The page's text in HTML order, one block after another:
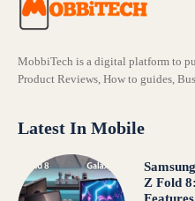
MobbiTech is a digital platform to
Product Reviews, How to guides,
Latest In Mobile
Z Fold